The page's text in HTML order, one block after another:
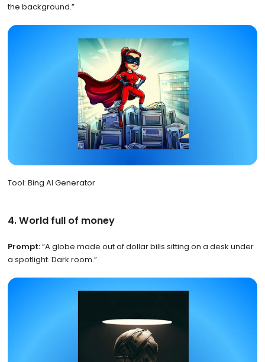
the background.”
Tool: Bing AI Generator
4. World full of money
Prompt:“A globe made out of dollar bills sitting on a desk under
a spotlight. Dark room.”